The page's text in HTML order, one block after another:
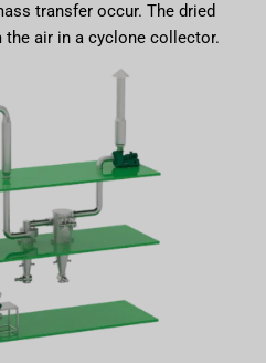
transfer occur. The dried
air in a cyclone collector.